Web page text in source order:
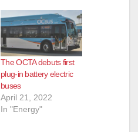
The OCTA debuts first
plug-in battery electric
buses
April 21, 2022
In "Energy"